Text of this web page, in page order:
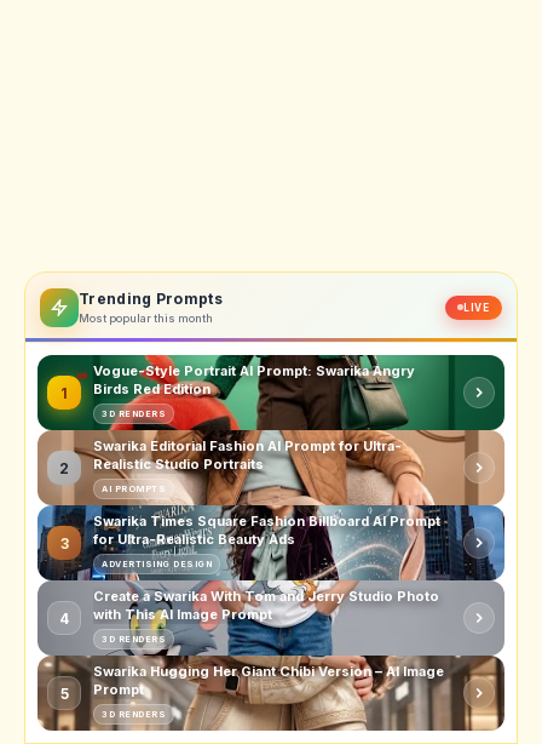
Trending Prompts
Most popular this month
LIVE
1
Vogue-Style Portrait AI Prompt: Swarika Angry
Birds Red Edition
3D RENDERS
2
Swarika Editorial Fashion AI Prompt for Ultra-
Realistic Studio Portraits
AI PROMPTS
3
Swarika Times Square Fashion Billboard AI Prompt
for Ultra-Realistic Beauty Ads
ADVERTISING DESIGN
4
Create a Swarika With Tom and Jerry Studio Photo
with This AI Image Prompt
3D RENDERS
5
Swarika Hugging Her Giant Chibi Version – AI Image
Prompt
3D RENDERS